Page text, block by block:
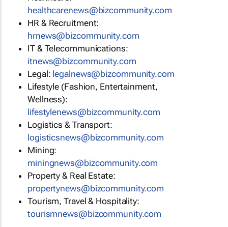
healthcarenews@bizcommunity.com
HR & Recruitment:
hrnews@bizcommunity.com
IT & Telecommunications:
itnews@bizcommunity.com
Legal: legalnews@bizcommunity.com
Lifestyle (Fashion, Entertainment,
Wellness):
lifestylenews@bizcommunity.com
Logistics & Transport:
logisticsnews@bizcommunity.com
Mining:
miningnews@bizcommunity.com
Property & Real Estate:
propertynews@bizcommunity.com
Tourism, Travel & Hospitality:
tourismnews@bizcommunity.com